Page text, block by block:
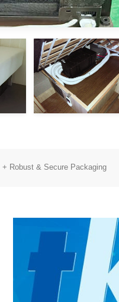
+ Robust & Secure Packaging